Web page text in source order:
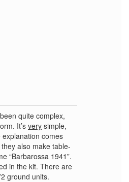
quite complex,
It’svery simple,
comes
also make table-
“Barbarossa 1941”.
in the kit. There are
ground units.